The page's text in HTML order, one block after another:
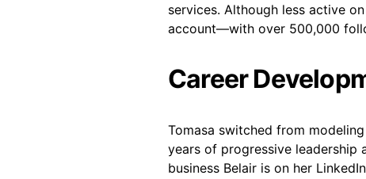
services. Although less active
account—with over 500,000
Career
Tomasa switched from
years of progressive leadership
business Belair is on her